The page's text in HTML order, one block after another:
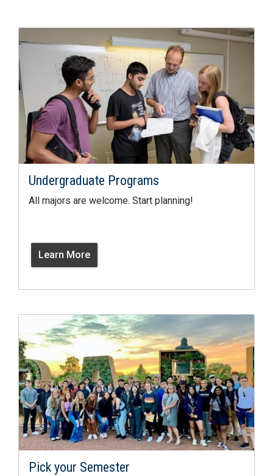
Undergraduate Programs
All majors are welcome. Start planning!
Learn More
Pick your Semester